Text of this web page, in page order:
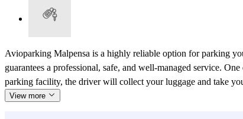
Avioparking Malpensa is a highly reliable option for parking
guarantees a professional, safe, and well-managed service.
parking facility, the driver will collect your luggage and take
View more